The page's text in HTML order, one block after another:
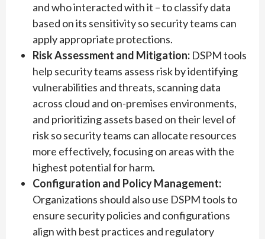
and who interacted with it – to classify data
based on its sensitivity so security teams can
apply appropriate protections.
Risk Assessment and Mitigation: DSPM tools
help security teams assess risk by identifying
vulnerabilities and threats, scanning data
across cloud and on-premises environments,
and prioritizing assets based on their level of
risk so security teams can allocate resources
more effectively, focusing on areas with the
highest potential for harm.
Configuration and Policy Management:
Organizations should also use DSPM tools to
ensure security policies and configurations
align with best practices and regulatory